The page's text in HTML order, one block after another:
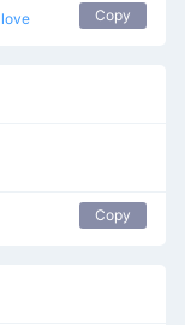
love Copy
Copy